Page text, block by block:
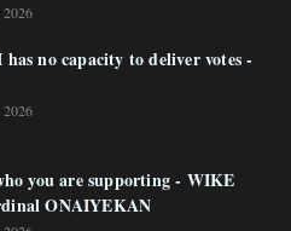
2026
no capacity to deliver votes -
2026
you are supporting - WIKE
ONAIYEKAN